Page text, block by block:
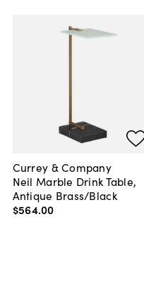
Currey & Company
Neil Marble Drink Table,
Antique Brass/Black
$564.00